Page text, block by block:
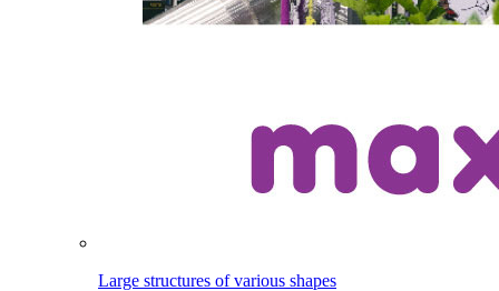
Large structures of various shapes